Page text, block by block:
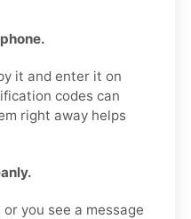
it and enter it on
codes can
right away helps
you see a message